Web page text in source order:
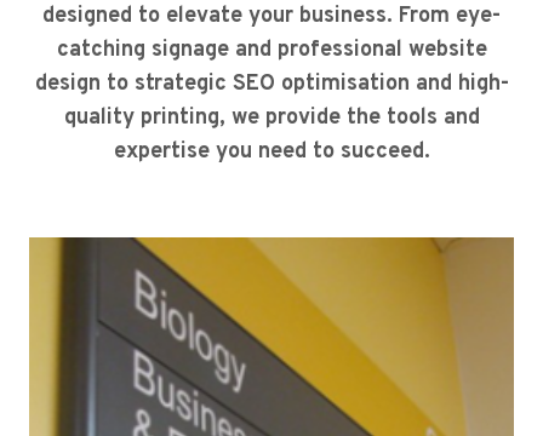
designed to elevate your business. From eye-
catching signage and professional website
design to strategic SEO optimisation and high-
quality printing, we provide the tools and
expertise you need to succeed.